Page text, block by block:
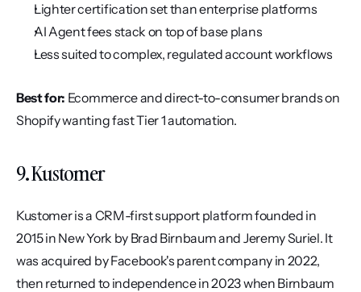
Lighter certification set than enterprise platforms
AI Agent fees stack on top of base plans
Less suited to complex, regulated account workflows
Best for: Ecommerce and direct-to-consumer brands on
Shopify wanting fast Tier 1 automation.
9. Kustomer
Kustomer is a CRM-first support platform founded in
2015 in New York by Brad Birnbaum and Jeremy Suriel. It
was acquired by Facebook's parent company in 2022,
then returned to independence in 2023 when Birnbaum